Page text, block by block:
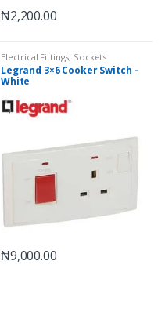
₦2,200.00
Electrical Fittings, Sockets
Legrand 3×6 Cooker Switch –
White
₦9,000.00